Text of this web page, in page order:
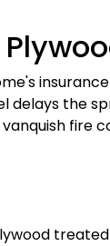
delays the
fire